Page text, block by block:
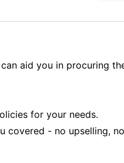
aid you in procuring
for your needs.
covered - no upselling, no